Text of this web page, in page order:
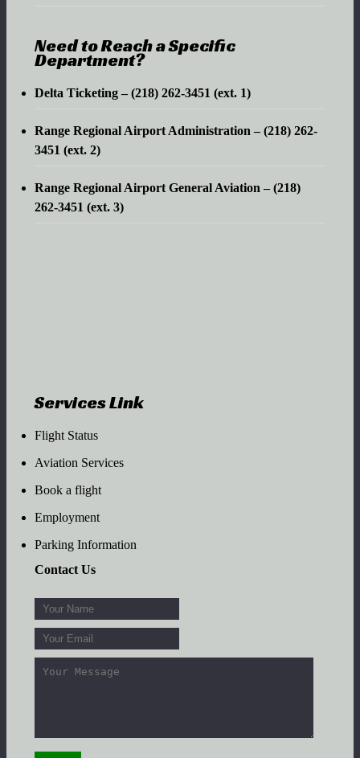
Need to Reach a Specific
Department?
Delta Ticketing – (218) 262-3451 (ext. 1)
Range Regional Airport Administration – (218) 262-
3451 (ext. 2)
Range Regional Airport General Aviation – (218)
262-3451 (ext. 3)
Services Link
Flight Status
Aviation Services
Book a flight
Employment
Parking Information
Contact Us